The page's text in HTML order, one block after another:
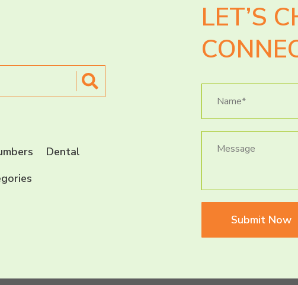
Dental
LET’S
Submit Now